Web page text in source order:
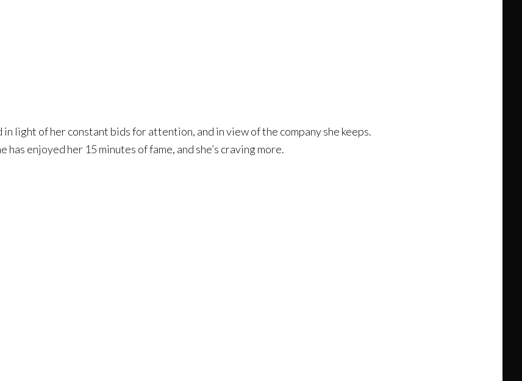
light of her constant bids for attention, and in view of the company she keeps.
has enjoyed her 15 minutes of fame, and she’s craving more.